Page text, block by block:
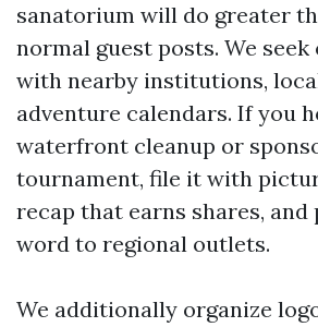
sanatorium will do greater
normal guest posts. We
with nearby institutions,
adventure calendars. If you
waterfront cleanup or
tournament, file it with
recap that earns shares,
word to regional outlets.
We additionally organize